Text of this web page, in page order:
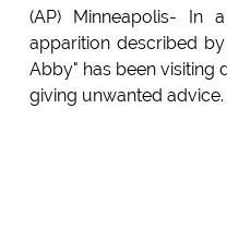
(AP) Minneapolis- In
apparition described
Abby" has been visiting
giving unwanted advice.